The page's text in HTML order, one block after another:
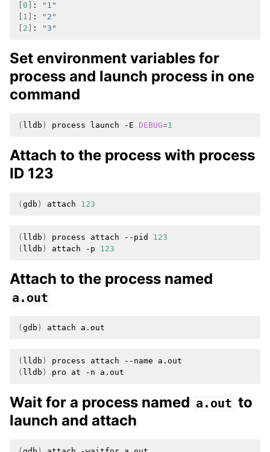
0 :
"1"
1 :
"2"
2 : "3"
Set environment variables for
process and launch process in one
command
( lldb ) process launch -E DEBUG=1
Attach to the process with process
ID 123
( gdb ) attach 123
( lldb ) process attach --pid
123
( lldb ) attach -p 123
Attach to the process named
a.out
( gdb ) attach
( lldb ) process attach --name
( lldb ) pro at -n
Wait for a process named a.out to
launch and attach